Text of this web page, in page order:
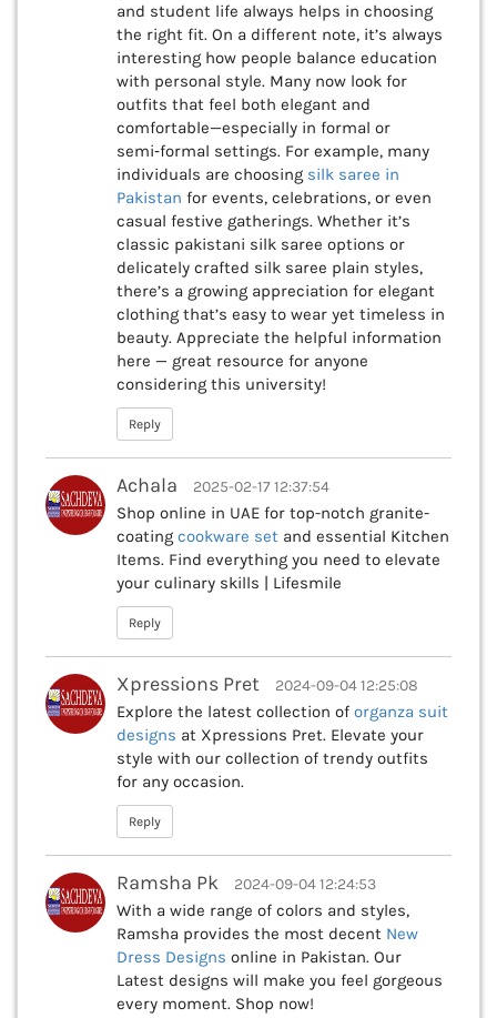
and student life always helps in choosing
the right fit. On a different note, it’s always
interesting how people balance education
with personal style. Many now look for
outfits that feel both elegant and
comfortable—especially in formal or
semi‑formal settings. For example, many
individuals are choosing silk saree in
Pakistan for events, celebrations, or even
casual festive gatherings. Whether it’s
classic pakistani silk saree options or
delicately crafted silk saree plain styles,
there’s a growing appreciation for elegant
clothing that’s easy to wear yet timeless in
beauty. Appreciate the helpful information
here — great resource for anyone
considering this university!
Reply
Achala 2025-02-17 12:37:54
Shop online in UAE for top-notch granite-
coating cookware set and essential Kitchen
Items. Find everything you need to elevate
your culinary skills | Lifesmile
Reply
Xpressions Pret 2024-09-04 12:25:08
Explore the latest collection of organza suit
designs at Xpressions Pret. Elevate your
style with our collection of trendy outfits
for any occasion.
Reply
Ramsha Pk 2024-09-04 12:24:53
With a wide range of colors and styles,
Ramsha provides the most decent New
Dress Designs online in Pakistan. Our
Latest designs will make you feel gorgeous
every moment. Shop now!